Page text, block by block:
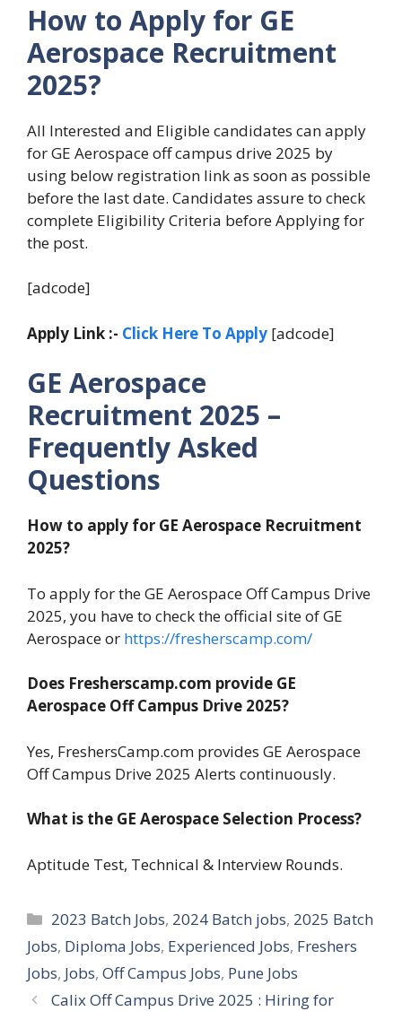
How to Apply for GE
Aerospace Recruitment
2025?
All Interested and Eligible candidates can apply
for GE Aerospace off campus drive 2025 by
using below registration link as soon as possible
before the last date. Candidates assure to check
complete Eligibility Criteria before Applying for
the post.
[adcode]
Apply Link :- Click Here To Apply [adcode]
GE Aerospace
Recruitment 2025 –
Frequently Asked
Questions
How to apply for GE Aerospace Recruitment
2025?
To apply for the GE Aerospace Off Campus Drive
2025, you have to check the official site of GE
Aerospace or https://fresherscamp.com/
Does Fresherscamp.com provide GE
Aerospace Off Campus Drive 2025?
Yes, FreshersCamp.com provides GE Aerospace
Off Campus Drive 2025 Alerts continuously.
What is the GE Aerospace Selection Process?
Aptitude Test, Technical & Interview Rounds.
Categories
2023 Batch Jobs, 2024 Batch jobs, 2025 Batch
Jobs, Diploma Jobs, Experienced Jobs, Freshers
Jobs, Jobs, Off Campus Jobs, Pune Jobs
Calix Off Campus Drive 2025 : Hiring for